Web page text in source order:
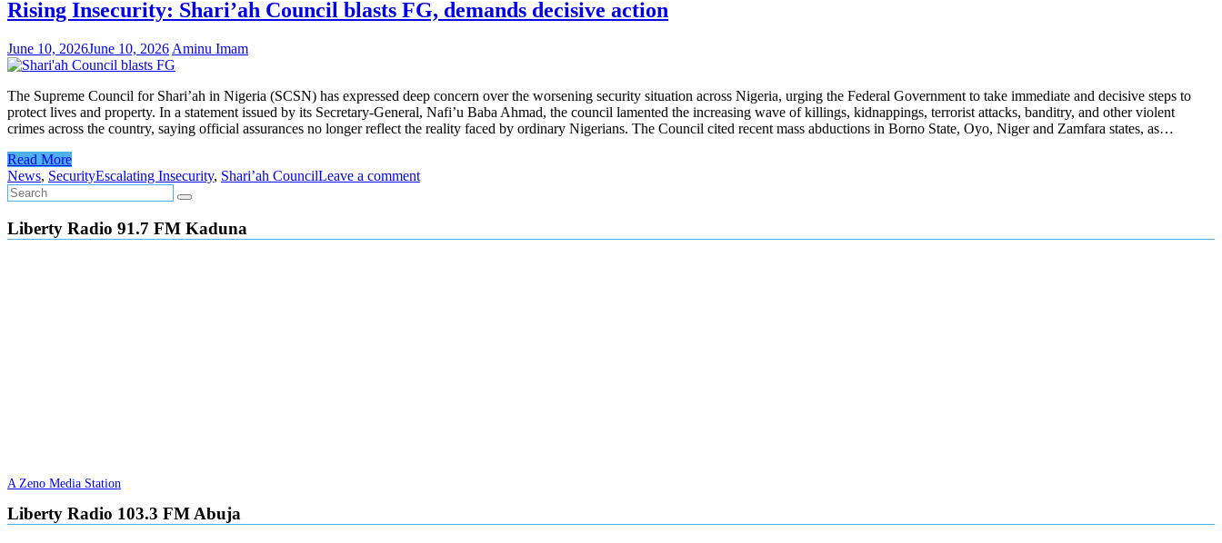
Rising Insecurity: Shari’ah Council blasts FG, demands decisive action
June 10, 2026June 10, 2026 Aminu Imam
The Supreme Council for Shari’ah in Nigeria (SCSN) has expressed deep concern over the worsening security situation across Nigeria, urging the Federal Government to take immediate and decisive steps to
protect lives and property. In a statement issued by its Secretary-General, Nafi’u Baba Ahmad, the council lamented the increasing wave of killings, kidnappings, terrorist attacks, banditry, and other violent
crimes across the country, saying official assurances no longer reflect the reality faced by ordinary Nigerians. The Council cited recent mass abductions in Borno State, Oyo, Niger and Zamfara states, as…
Read More
News, SecurityEscalating Insecurity, Shari’ah CouncilLeave a comment
Liberty Radio 91.7 FM Kaduna
A Zeno Media Station
Liberty Radio 103.3 FM Abuja